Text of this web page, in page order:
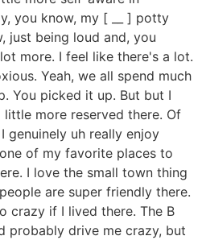
you know, my [ __ ] potty
just being loud and, you
more. I feel like there's a lot.
Yeah, we all spend much
You picked it up. But but I
more reserved there. Of
genuinely uh really enjoy
of my favorite places to
I love the small town thing
are super friendly there.
crazy if I lived there. The B
probably drive me crazy, but